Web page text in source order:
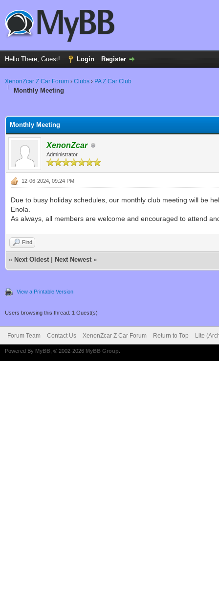
Hello There, Guest! Login Register
XenonZcar Z Car Forum › Clubs › PA Z Car Club
Monthly Meeting
Monthly Meeting
XenonZcar
Administrator
12-06-2024, 09:24 PM
Due to busy holiday schedules, our monthly club meeting will be
Enola.
As always, all members are welcome and encouraged to attend
Find
« Next Oldest Next Newest »
View a Printable Version
Users browsing this thread: 1 Guest(s)
Forum Team Contact Us XenonZcar Z Car Forum Return to Top Lite
Powered By MyBB , © 2002-2026 MyBB Group